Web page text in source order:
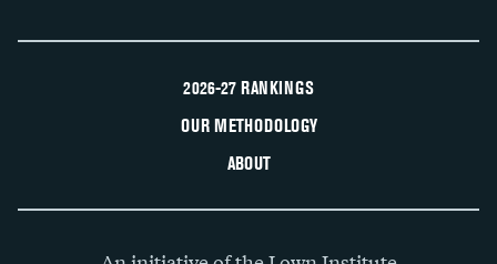
2026-27 RANKINGS
OUR METHODOLOGY
ABOUT